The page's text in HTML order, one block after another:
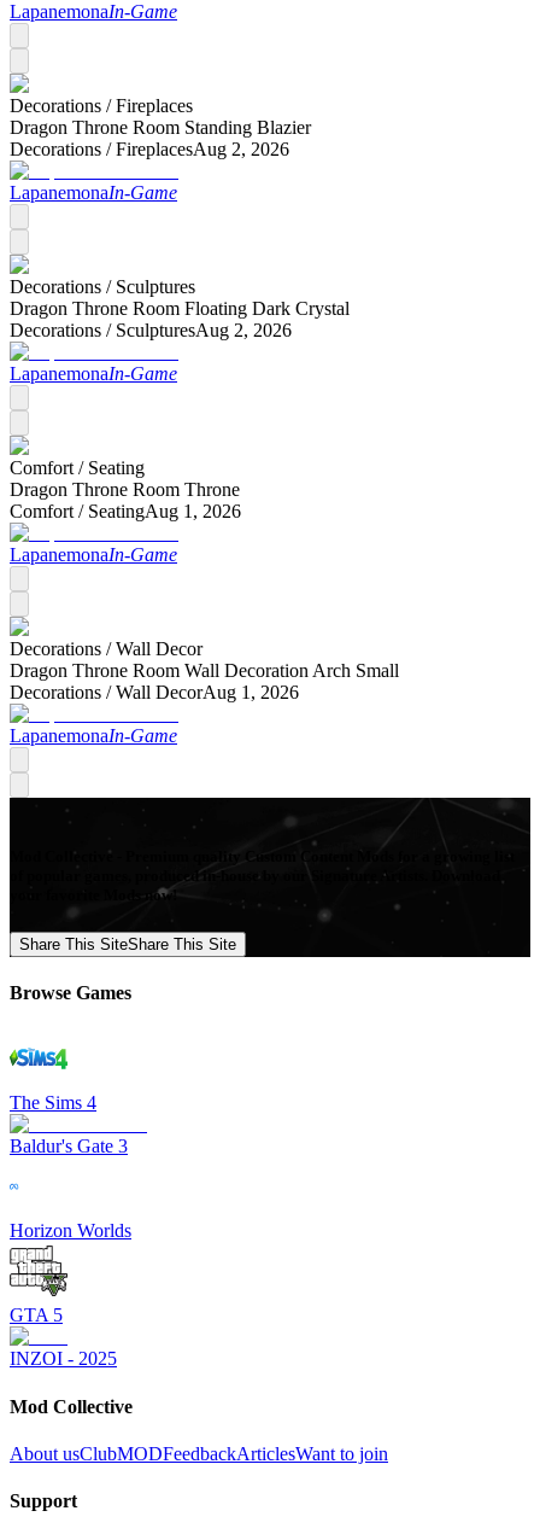
LapanemonaIn-Game
Decorations /Fireplaces
Dragon Throne Room Standing Blazier
Decorations /FireplacesAug 2, 2026
LapanemonaIn-Game
Decorations / Sculptures
Dragon Throne Room Floating Dark Crystal
Decorations / SculpturesAug 2, 2026
LapanemonaIn-Game
Comfort / Seating
Dragon Throne Room Throne
Comfort / SeatingAug 1, 2026
LapanemonaIn-Game
Decorations /Wall Decor
Dragon Throne Room Wall Decoration Arch Small
Decorations /Wall DecorAug 1, 2026
LapanemonaIn-Game
Mod Collective - Premium quality Custom Content Mods for a growing list
of popular games, produced in-house by our Signature Artists. Download
your favorite Mods now!
Share This SiteShare This Site
Browse Games
The Sims 4
Baldur's Gate 3
Horizon Worlds
GTA 5
INZOI - 2025
Mod Collective
About usClubMODFeedbackArticlesWant to join
Support